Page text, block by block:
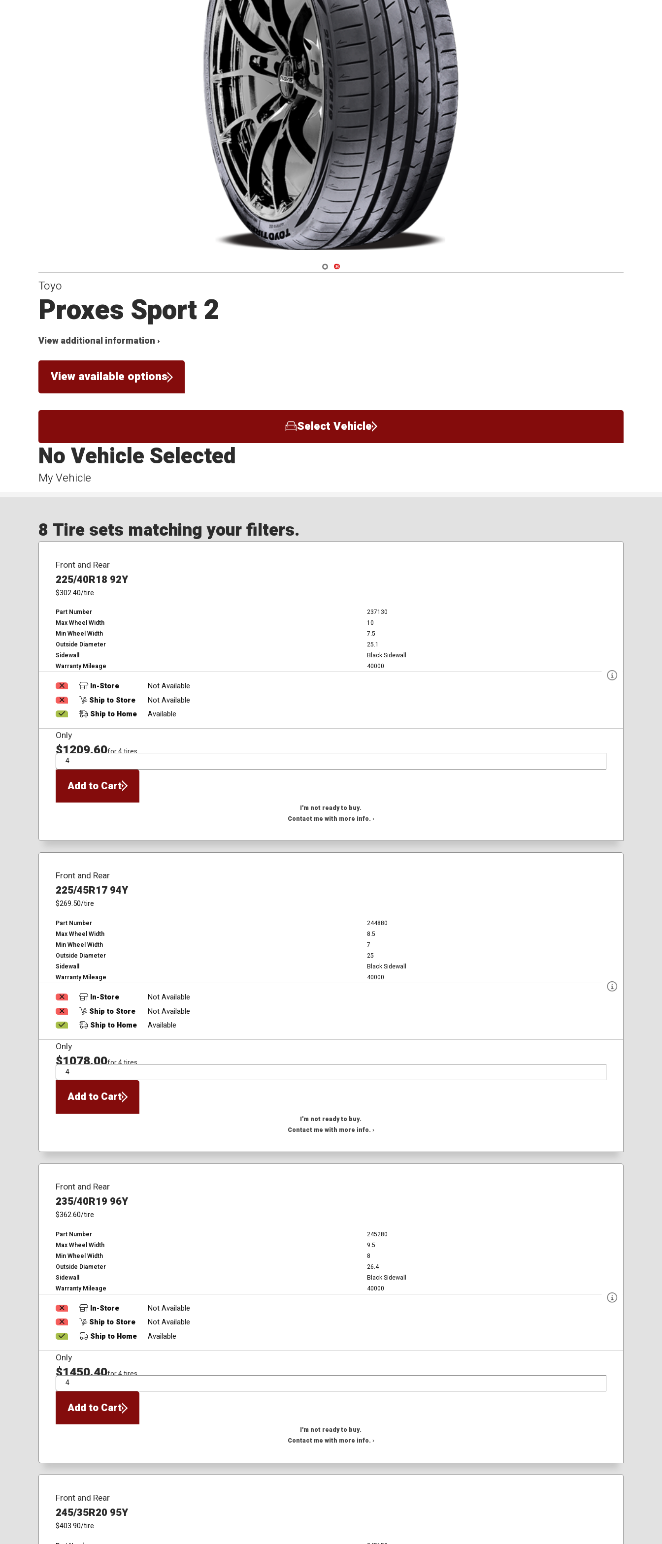
Navigate 1
Navigate 2
Toyo
Proxes Sport 2
View additional information ›
View available options
Select Vehicle
My Vehicle
No Vehicle Selected
8 Tire sets matching your filters.
Front and Rear
225/40R18 92Y
$302.40/tire
Part Number
237130
Max Wheel Width
10
Min Wheel Width
7.5
Outside Diameter
25.1
Sidewall
Black Sidewall
Warranty Mileage
40000
In-Store
Not Available
Ship to Store
Not Available
Ship to Home
Available
Only
$1209.60for 4 tires
QTY
Add to Cart
I'm not ready to buy.
Contact me with more info. ›
Front and Rear
225/45R17 94Y
$269.50/tire
Part Number
244880
Max Wheel Width
8.5
Min Wheel Width
7
Outside Diameter
25
Sidewall
Black Sidewall
Warranty Mileage
40000
In-Store
Not Available
Ship to Store
Not Available
Ship to Home
Available
Only
$1078.00for 4 tires
QTY
Add to Cart
I'm not ready to buy.
Contact me with more info. ›
Front and Rear
235/40R19 96Y
$362.60/tire
Part Number
245280
Max Wheel Width
9.5
Min Wheel Width
8
Outside Diameter
26.4
Sidewall
Black Sidewall
Warranty Mileage
40000
In-Store
Not Available
Ship to Store
Not Available
Ship to Home
Available
Only
$1450.40for 4 tires
QTY
Add to Cart
I'm not ready to buy.
Contact me with more info. ›
Front and Rear
245/35R20 95Y
$403.90/tire